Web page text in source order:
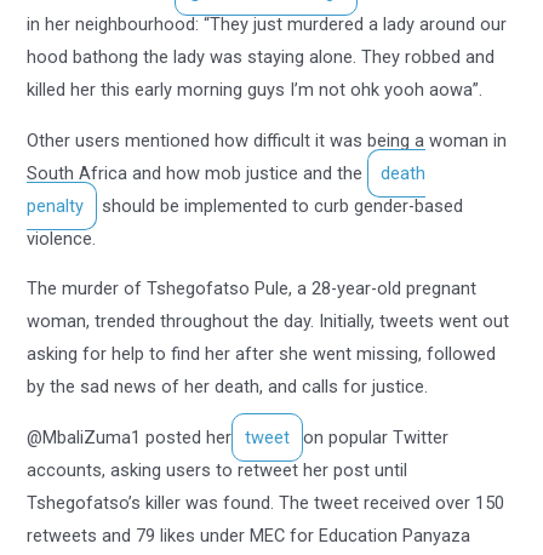
in her neighbourhood: “They just murdered a lady around our
hood bathong the lady was staying alone. They robbed and
killed her this early morning guys I’m not ohk yooh aowa”.
Other users mentioned how difficult it was being a woman in
South Africa and how mob justice and the
death
penalty
should be implemented to curb gender-based
violence.
The murder of Tshegofatso Pule, a 28-year-old pregnant
woman, trended throughout the day. Initially, tweets went out
asking for help to find her after she went missing, followed
by the sad news of her death, and calls for justice.
@MbaliZuma1 posted her tweet
on popular Twitter
accounts, asking users to retweet her post until
Tshegofatso’s killer was found. The tweet received over 150
retweets and 79 likes under MEC for Education Panyaza